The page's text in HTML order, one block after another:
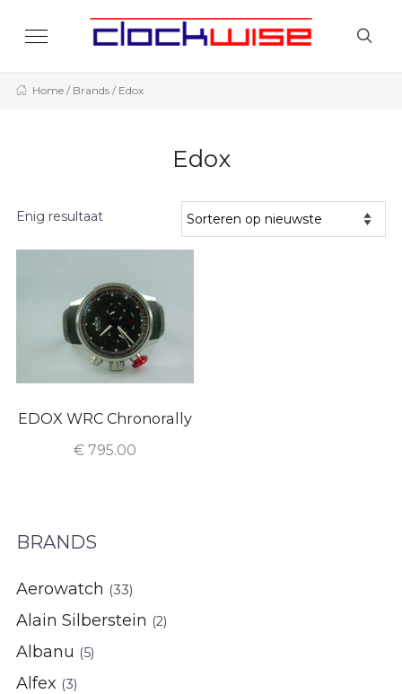
Home / Brands / Edox
Edox
Enig resultaat
EDOX WRC Chronorally
€795.00
BRANDS
Aerowatch (33)
Alain Silberstein (2)
Albanu (5)
Alfex (3)